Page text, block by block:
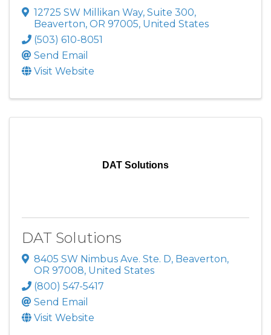
12725 SW Millikan Way, Suite 300,
Beaverton, OR 97005, United States
(503) 610-8051
Send Email
Visit Website
DAT Solutions
DAT Solutions
8405 SW Nimbus Ave. Ste. D, Beaverton,
OR 97008, United States
(800) 547-5417
Send Email
Visit Website